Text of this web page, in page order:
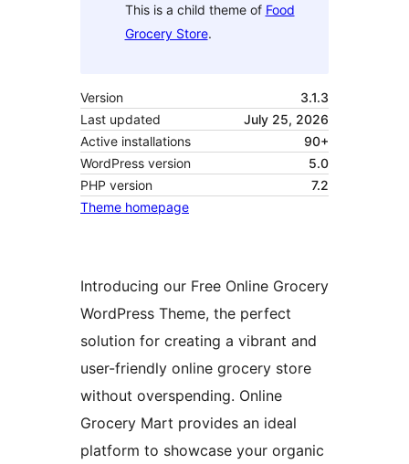
This is a child theme of Food
Grocery Store.
Version
3.1.3
Last updated
July 25, 2026
Active installations
90+
WordPress version
5.0
PHP version
7.2
Theme homepage
Introducing our Free Online Grocery
WordPress Theme, the perfect
solution for creating a vibrant and
user-friendly online grocery store
without overspending. Online
Grocery Mart provides an ideal
platform to showcase your organic